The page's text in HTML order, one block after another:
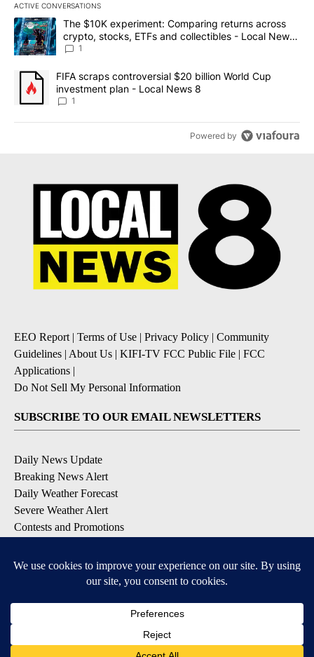
ACTIVE CONVERSATIONS
The following is a list of the most commented articles in the last
A trending article titled "The $10K experiment: Comparing
The $10K experiment: Comparing returns across
crypto, stocks, ETFs and collectibles - Local News
8
1
A trending article titled "FIFA scraps controversial $20 billion
FIFA scraps controversial $20 billion World Cup
investment plan - Local News 8
1
Powered by
EEO Report| Terms of Use | Privacy Policy | Community
Guidelines | About Us | KIFI-TV FCC Public File | FCC
Applications |
Do Not Sell My Personal Information
SUBSCRIBE TO OUR EMAIL NEWSLETTERS
Daily News Update
Breaking News Alert
Daily Weather Forecast
Severe Weather Alert
Contests and Promotions